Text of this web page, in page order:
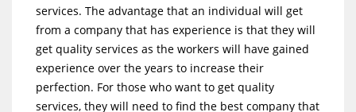
services. The advantage that an individual will get
from a company that has experience is that they will
get quality services as the workers will have gained
experience over the years to increase their
perfection. For those who want to get quality
services, they will need to find the best company that